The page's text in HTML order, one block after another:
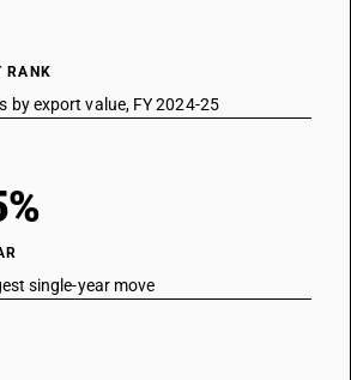
RANK
by export value, FY 2024-25
single-year move